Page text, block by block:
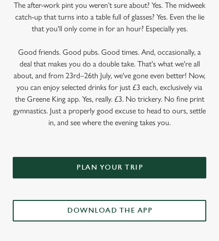
The after-work pint you weren’t sure about? Yes. The midweek
catch-up that turns into a table full of glasses? Yes. Even the lie
that you'll only come in for an hour? Especially yes.
Good friends. Good pubs. Good times. And, occasionally, a
deal that makes you do a double take. That's what we're all
about, and from 23rd–26th July, we've gone even better! Now,
you can enjoy selected drinks for just £3 each, exclusively via
the Greene King app. Yes, really. £3. No trickery. No fine print
gymnastics. Just a properly good excuse to head to ours, settle
in, and see where the evening takes you.
PLAN YOUR TRIP
DOWNLOAD THE APP